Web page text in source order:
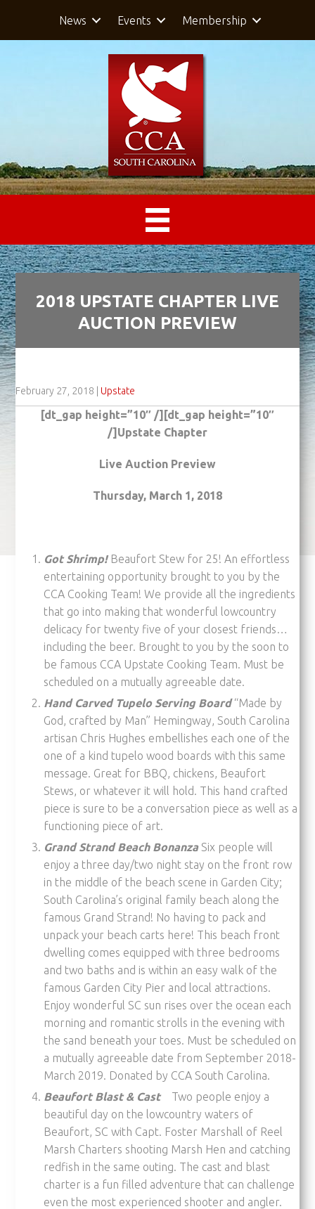
News Events Membership
2018 UPSTATE CHAPTER LIVE
AUCTION PREVIEW
February 27, 2018 | Upstate
[dt_gap height=”10″ /][dt_gap height=”10″
/]Upstate Chapter
Live Auction Preview
Thursday, March 1, 2018
Got Shrimp! Beaufort Stew for 25! An effortless
entertaining opportunity brought to you by the
CCA Cooking Team! We provide all the ingredients
that go into making that wonderful lowcountry
delicacy for twenty five of your closest friends…
including the beer. Brought to you by the soon to
be famous CCA Upstate Cooking Team. Must be
scheduled on a mutually agreeable date.
Hand Carved Tupelo Serving Board“Made by
God, crafted by Man” Hemingway, South Carolina
artisan Chris Hughes embellishes each one of the
one of a kind tupelo wood boards with this same
message. Great for BBQ, chickens, Beaufort
Stews, or whatever it will hold. This hand crafted
piece is sure to be a conversation piece as well as a
functioning piece of art.
Grand Strand Beach BonanzaSix people will
enjoy a three day/two night stay on the front row
in the middle of the beach scene in Garden City;
South Carolina’s original family beach along the
famous Grand Strand! No having to pack and
unpack your beach carts here! This beach front
dwelling comes equipped with three bedrooms
and two baths and is within an easy walk of the
famous Garden City Pier and local attractions.
Enjoy wonderful SC sun rises over the ocean each
morning and romantic strolls in the evening with
the sand beneath your toes. Must be scheduled on
a mutually agreeable date from September 2018-
March 2019. Donated by CCA South Carolina.
Beaufort Blast & CastTwo people enjoy a
beautiful day on the lowcountry waters of
Beaufort, SC with Capt. Foster Marshall of Reel
Marsh Charters shooting Marsh Hen and catching
redfish in the same outing. The cast and blast
charter is a fun filled adventure that can challenge
even the most experienced shooter and angler.